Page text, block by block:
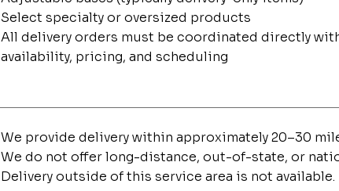
Select specialty or oversized products
All delivery orders must be coordinated directly
availability, pricing, and scheduling
We provide delivery within approximately 20–30
We do not offer long-distance, out-of-state, or
Delivery outside of this service area is not available.